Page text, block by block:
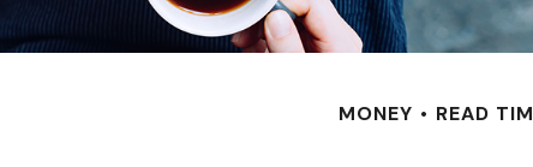
MONEY READ